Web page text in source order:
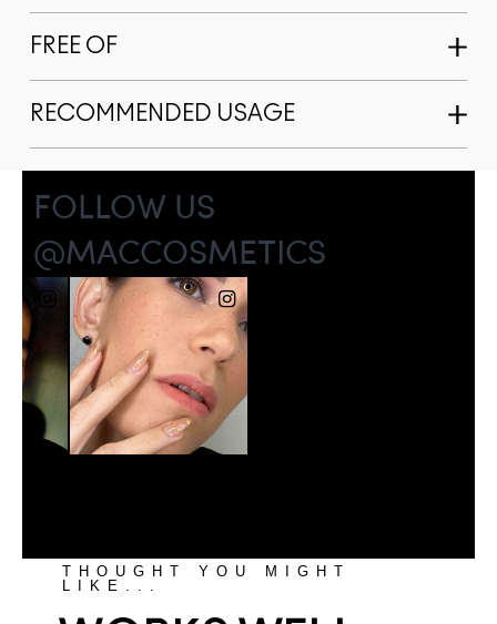
FREE OF
RECOMMENDED USAGE
THOUGHT YOU MIGHT
LIKE...